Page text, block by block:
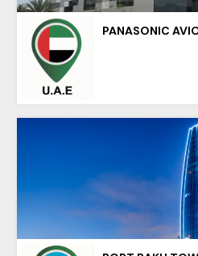
PANASONIC